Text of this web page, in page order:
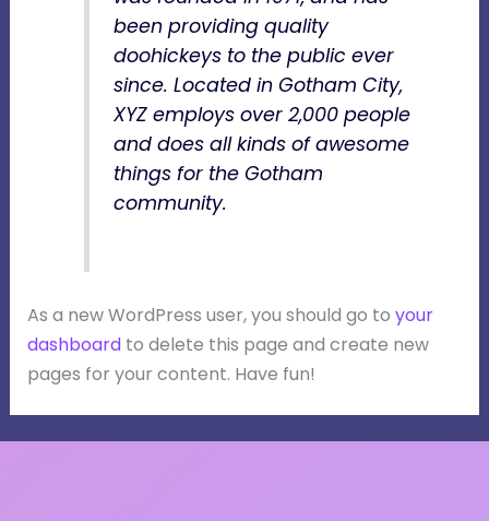
been providing quality
doohickeys to the public ever
since. Located in Gotham City,
XYZ employs over 2,000 people
and does all kinds of awesome
things for the Gotham
community.
As a new WordPress user, you should go to your
dashboardto delete this page and create new
pages for your content. Have fun!